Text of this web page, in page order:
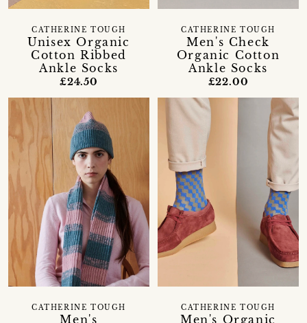
Unisex Organic
Cotton Ribbed
Ankle Socks
CATHERINE TOUGH
£24.50
Men's Check
Organic Cotton
Ankle Socks
CATHERINE TOUGH
£22.00
Men's
CATHERINE TOUGH
Men's Organic
CATHERINE TOUGH